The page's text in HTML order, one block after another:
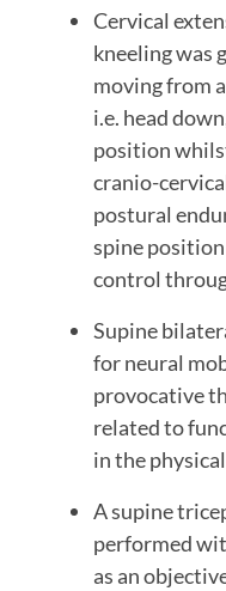
Cervical
kneeling was
moving from
i.e. head
position
cranio-
postural
spine
control
Supine
for neural
provocative
related to
in the
A supine
performed
as an